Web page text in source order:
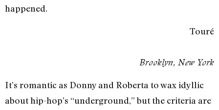
happened.
Touré
Brooklyn, New York
It’s romantic as Donny and Roberta to wax idyllic
about hip-hop’s “underground,” but the criteria are